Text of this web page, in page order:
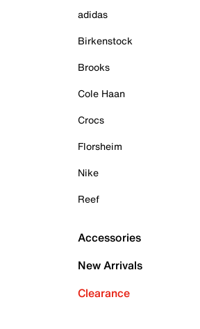
adidas
Birkenstock
Brooks
Cole Haan
Crocs
Florsheim
Nike
Reef
Accessories
New Arrivals
Clearance